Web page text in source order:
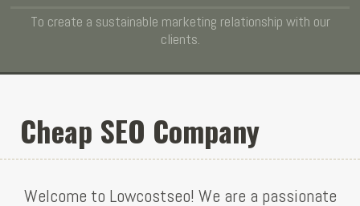
To create a sustainable marketing relationship with our
clients.
Cheap SEO Company
Welcome to Lowcostseo! We are a passionate